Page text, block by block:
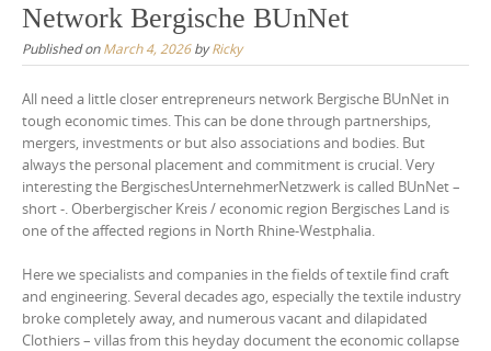
Network Bergische BUnNet
Published onMarch 4, 2026byRicky
All need a little closer entrepreneurs network Bergische BUnNet in
tough economic times. This can be done through partnerships,
mergers, investments or but also associations and bodies. But
always the personal placement and commitment is crucial. Very
interesting the BergischesUnternehmerNetzwerk is called BUnNet –
short -. Oberbergischer Kreis / economic region Bergisches Land is
one of the affected regions in North Rhine-Westphalia.
Here we specialists and companies in the fields of textile find craft
and engineering. Several decades ago, especially the textile industry
broke completely away, and numerous vacant and dilapidated
Clothiers – villas from this heyday document the economic collapse